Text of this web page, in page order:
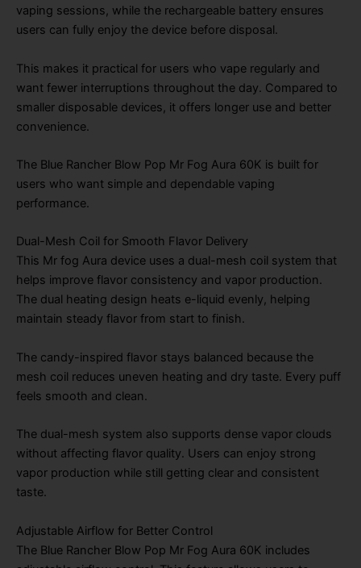
vaping sessions, while the rechargeable battery ensures
users can fully enjoy the device before disposal.
This makes it practical for users who vape regularly and
want fewer interruptions throughout the day. Compared to
smaller disposable devices, it offers longer use and better
convenience.
The Blue Rancher Blow Pop Mr Fog Aura 60K is built for
users who want simple and dependable vaping
performance.
Dual-Mesh Coil for Smooth Flavor Delivery
This Mr fog Aura device uses a dual-mesh coil system that
helps improve flavor consistency and vapor production.
The dual heating design heats e-liquid evenly, helping
maintain steady flavor from start to finish.
The candy-inspired flavor stays balanced because the
mesh coil reduces uneven heating and dry taste. Every puff
feels smooth and clean.
The dual-mesh system also supports dense vapor clouds
without affecting flavor quality. Users can enjoy strong
vapor production while still getting clear and consistent
taste.
Adjustable Airflow for Better Control
The Blue Rancher Blow Pop Mr Fog Aura 60K includes